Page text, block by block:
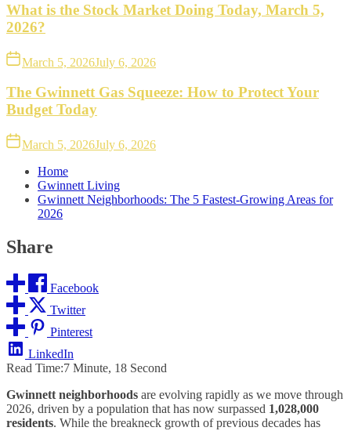
What is the Stock Market Doing Today, March 5,
2026?
March 5, 2026July 6, 2026
The Gwinnett Gas Squeeze: How to Protect Your
Budget Today
March 5, 2026July 6, 2026
Home
Gwinnett Living
Gwinnett Neighborhoods: The 5 Fastest-Growing Areas for
2026
Share
Facebook
Twitter
Pinterest
LinkedIn
Read Time:7 Minute, 18 Second
Gwinnett neighborhoods are evolving rapidly as we move through
2026, driven by a population that has now surpassed 1,028,000
residents. While the breakneck growth of previous decades has